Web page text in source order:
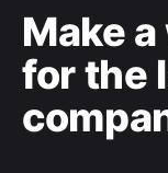
Make
for the